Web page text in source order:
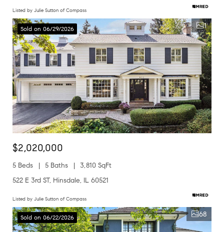
Listed by Julie Sutton of Compass
Sold on 06/29/2026 1
$2,020,000
5 Beds 5 Baths
3,810 SqFt
522 E 3rd ST, Hinsdale, IL 60521
Listed by Julie Sutton of Compass
Sold on 06/22/2026 68